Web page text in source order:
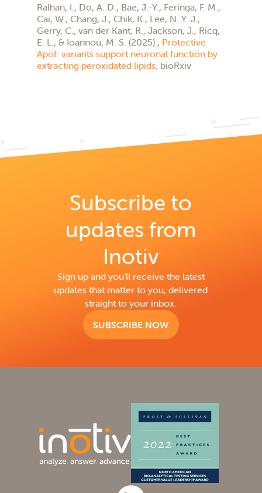
Ralhan, I., Do, A. D., Bae, J.-Y., Feringa, F. M.,
Cai, W., Chang, J., Chik, K., Lee, N. Y. J.,
Gerry, C., van der Kant, R., Jackson, J., Ricq,
E. L., & Ioannou, M. S. (2025)., Protective
ApoE variants support neuronal function by
extracting peroxidated lipids, bioRxiv
Subscribe to
updates from
Inotiv
Sign up and you’ll receive the latest
updates that matter to you, delivered
straight to your inbox.
SUBSCRIBE NOW